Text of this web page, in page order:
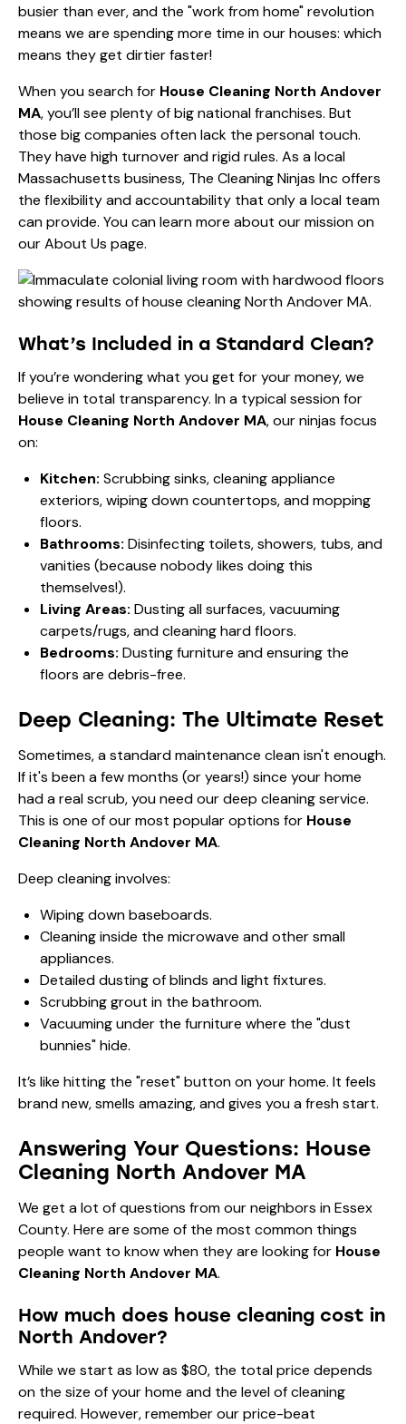
busier than ever, and the "work from home" revolution
means we are spending more time in our houses: which
means they get dirtier faster!
When you search for House Cleaning North Andover
MA, you’ll see plenty of big national franchises. But
those big companies often lack the personal touch.
They have high turnover and rigid rules. As a local
Massachusetts business, The Cleaning Ninjas Inc offers
the flexibility and accountability that only a local team
can provide. You can learn more about our mission on
ourAbout Us page.
What’s Included in a Standard Clean?
If you’re wondering what you get for your money, we
believe in total transparency. In a typical session for
House Cleaning North Andover MA, our ninjas focus
on:
Kitchen: Scrubbing sinks, cleaning appliance
exteriors, wiping down countertops, and mopping
floors.
Bathrooms: Disinfecting toilets, showers, tubs, and
vanities (because nobody likes doing this
themselves!).
Living Areas: Dusting all surfaces, vacuuming
carpets/rugs, and cleaning hard floors.
Bedrooms: Dusting furniture and ensuring the
floors are debris-free.
Deep Cleaning: The Ultimate Reset
Sometimes, a standard maintenance clean isn't enough.
If it's been a few months (or years!) since your home
had a real scrub, you need our deep cleaning service.
This is one of our most popular options for House
Cleaning North Andover MA.
Deep cleaning involves:
Wiping down baseboards.
Cleaning inside the microwave and other small
appliances.
Detailed dusting of blinds and light fixtures.
Scrubbing grout in the bathroom.
Vacuuming under the furniture where the "dust
bunnies" hide.
It’s like hitting the "reset" button on your home. It feels
brand new, smells amazing, and gives you a fresh start.
Answering Your Questions: House
Cleaning North Andover MA
We get a lot of questions from our neighbors in Essex
County. Here are some of the most common things
people want to know when they are looking for House
Cleaning North Andover MA.
How much does house cleaning cost in
North Andover?
While we start as low as $80, the total price depends
on the size of your home and the level of cleaning
required. However, remember our price-beat